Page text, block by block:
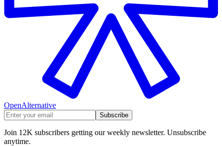
OpenAlternative
Subscribe
Join 12K subscribers getting our weekly newsletter. Unsubscribe
anytime.